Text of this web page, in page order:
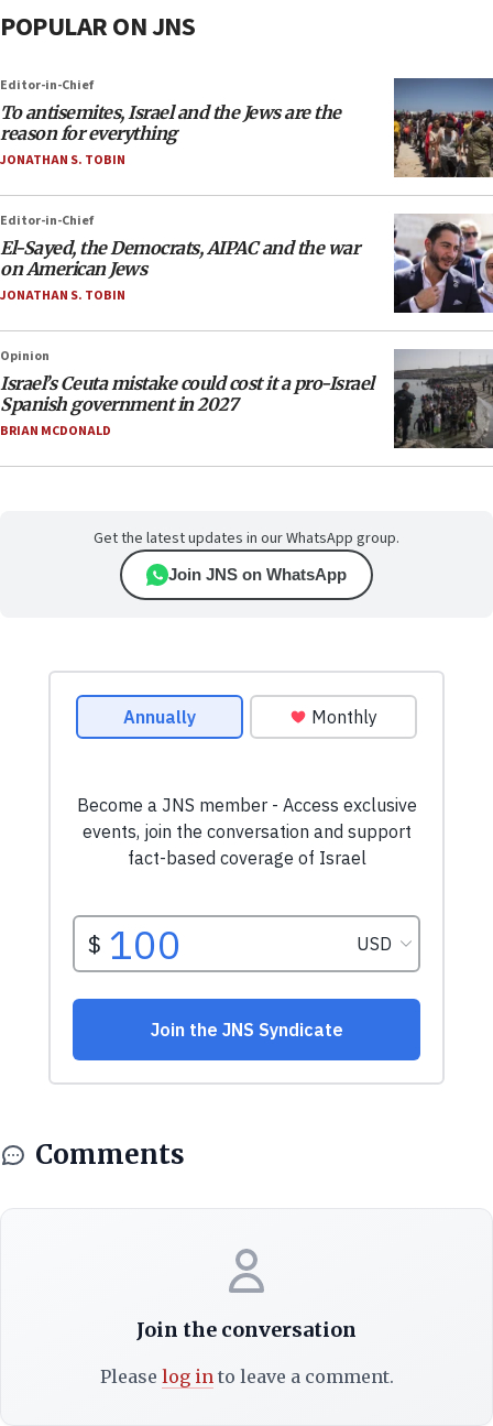
POPULAR ON JNS
Editor-in-Chief
To antisemites, Israel and the Jews are the
reason for everything
JONATHAN S. TOBIN
Editor-in-Chief
El-Sayed, the Democrats, AIPAC and the war
on American Jews
JONATHAN S. TOBIN
Opinion
Israel’s Ceuta mistake could cost it a pro-Israel
Spanish government in 2027
BRIAN MCDONALD
Get the latest updates in our WhatsApp group.
Join JNS on WhatsApp
Comments
Join the conversation
Please log into leave a comment.